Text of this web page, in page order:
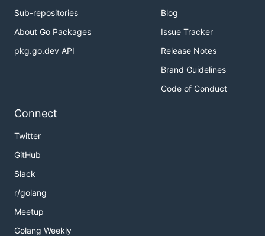
Sub-repositories
About Go Packages
pkg.go.dev API
Blog
Issue Tracker
Release Notes
Brand Guidelines
Code of Conduct
Connect
Twitter
GitHub
Slack
r/golang
Meetup
Golang Weekly